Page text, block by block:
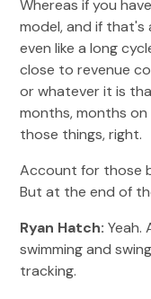
Whereas if you
model, and if that's
even like a long
close to revenue
or whatever it is
months, months
those things, right.
Account for those
But at the end of
Ryan Hatch: Yeah.
swimming and
tracking.